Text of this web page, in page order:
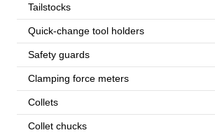
Tailstocks
Quick-change tool holders
Safety guards
Clamping force meters
Collets
Collet chucks